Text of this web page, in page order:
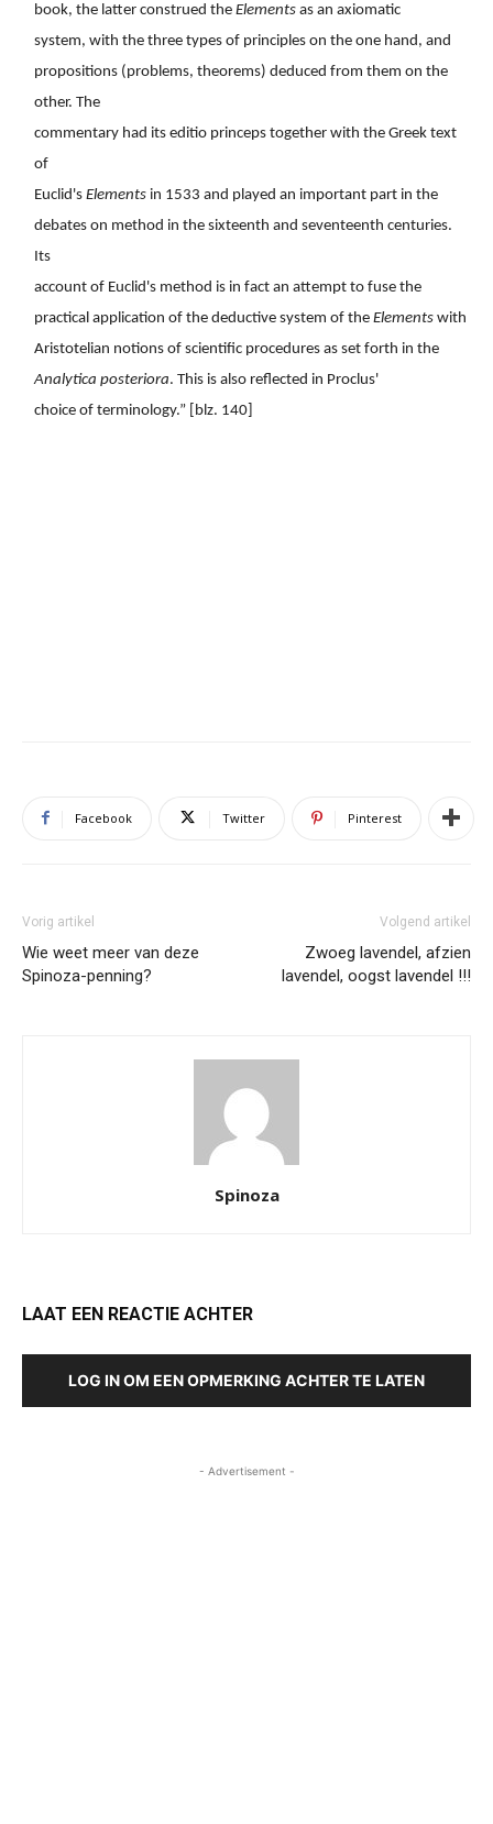
book, the latter construed theElements as an axiomatic
system, with the three types of principles on the one hand, and
propositions (problems, theorems) deduced from them on the
other. The
commentary had its editio princeps together with the Greek text
of
Euclid'sElements in 1533 and played an important part in the
debates on method in the sixteenth and seventeenth centuries.
Its
account of Euclid's method is in fact an attempt to fuse the
practical application of the deductive system of theElementswith
Aristotelian notions of scientific procedures as set forth in the
Analytica posteriora. This is also reflected in Proclus'
choice of terminology.” [blz. 140]
Facebook Twitter Pinterest
Vorig artikel
Wie weet meer van deze
Spinoza-penning?
Volgend artikel
Zwoeg lavendel, afzien
lavendel, oogst lavendel !!!
Spinoza
LAAT EEN REACTIE ACHTER
LOG IN OM EEN OPMERKING ACHTER TE LATEN
- Advertisement -